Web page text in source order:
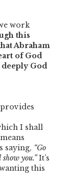
work
this
Abraham
of God
God
I shall
saying, “Go
you.”It’s
this